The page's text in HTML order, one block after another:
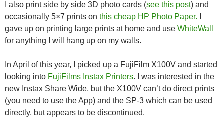
I also print side by side 3D photo cards (see this post) and
occasionally 5×7 prints on this cheap HP Photo Paper.
gave up on printing large prints at home and use WhiteWall
for anything I will hang up on my walls.
In April of this year, I picked up a FujiFilm X100V and started
looking into FujiFilms Instax Printers. I was interested in the
new Instax Share Wide, but the X100V can’t do direct prints
(you need to use the App) and the SP-3 which can be used
directly, but appears to be discontinued.